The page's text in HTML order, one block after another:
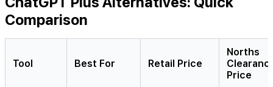
Comparison
Tool Best For Retail Price
Norths
Price